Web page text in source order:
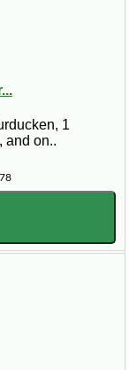
1
and on..
78